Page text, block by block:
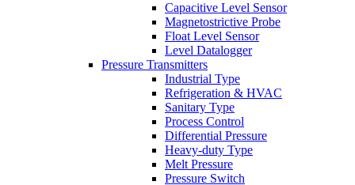
Capacitive Level Sensor
Magnetostrictive Probe
Float Level Sensor
Level Datalogger
Pressure Transmitters
Industrial Type
Refrigeration & HVAC
Sanitary Type
Process Control
Differential Pressure
Heavy-duty Type
Melt Pressure
Pressure Switch